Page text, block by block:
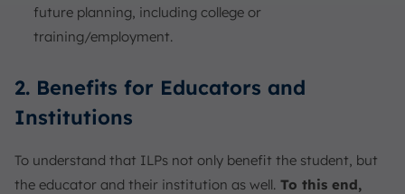
future planning, including college or
training/employment.
2. Benefits for Educators and
Institutions
To understand that ILPs not only benefit the student, but
the educator and their institution as well. To this end,